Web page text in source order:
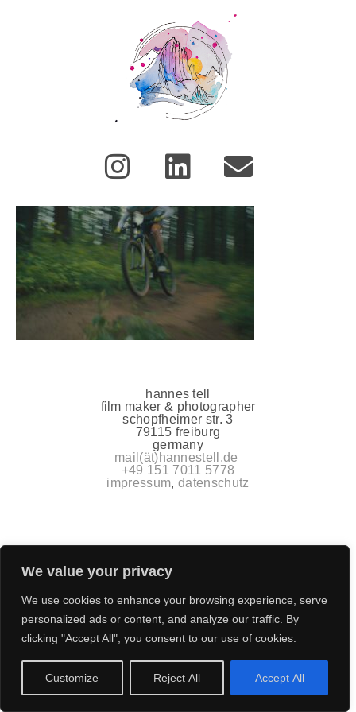
We value your privacy
We use cookies to enhance your browsing experience, serve
personalized ads or content, and analyze our traffic. By
clicking "Accept All", you consent to our use of cookies.
Customize Reject All Accept All
hannes tell
film maker & photographer
schopfheimer str. 3
79115 freiburg
germany
mail(ät)hannestell.de
+49 151 7011 5778
impressum, datenschutz